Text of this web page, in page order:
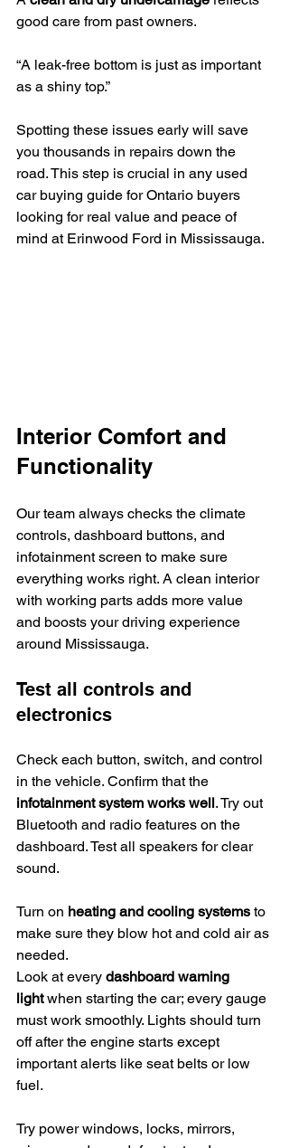
good care from past owners.
“A leak-free bottom is just as important
as a shiny top.”
Spotting these issues early will save
you thousands in repairs down the
road. This step is crucial in any used
car buying guide for Ontario buyers
looking for real value and peace of
mind at Erinwood Ford in Mississauga.
Interior Comfort and
Functionality
Our team always checks the climate
controls, dashboard buttons, and
infotainment screen to make sure
everything works right. A clean interior
with working parts adds more value
and boosts your driving experience
around Mississauga.
Test all controls and
electronics
Check each button, switch, and control
in the vehicle. Confirm that the
infotainment system works well. Try out
Bluetooth and radio features on the
dashboard. Test all speakers for clear
sound.
Turn on heating and cooling systems to
make sure they blow hot and cold air as
needed.
Look at every dashboard warning
light when starting the car; every gauge
must work smoothly. Lights should turn
off after the engine starts except
important alerts like seat belts or low
fuel.
Try power windows, locks, mirrors,